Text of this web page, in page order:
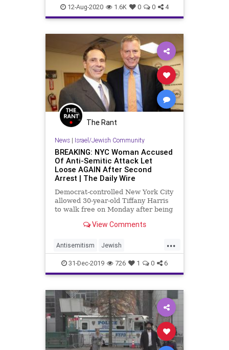
LeftistAntisemitism Progressives
12-Aug-2020 1.6K 0 0 4
The Rant
News| Israel/Jewish Community
BREAKING: NYC Woman Accused
Of Anti-Semitic Attack Let
Loose AGAIN After Second
Arrest | The Daily Wire
Democrat-controlled New York City
allowed 30-year-old Tiffany Harris
to walk free on Monday after being
allegedly committing two attacks,
Semitic attack. &#8220;At her
second arraign
View Comments
...
Antisemitism Jewish
JewishCommunity
LeftistAntisemitism NewYork
NYC
31-Dec-2019 726 1 0 6